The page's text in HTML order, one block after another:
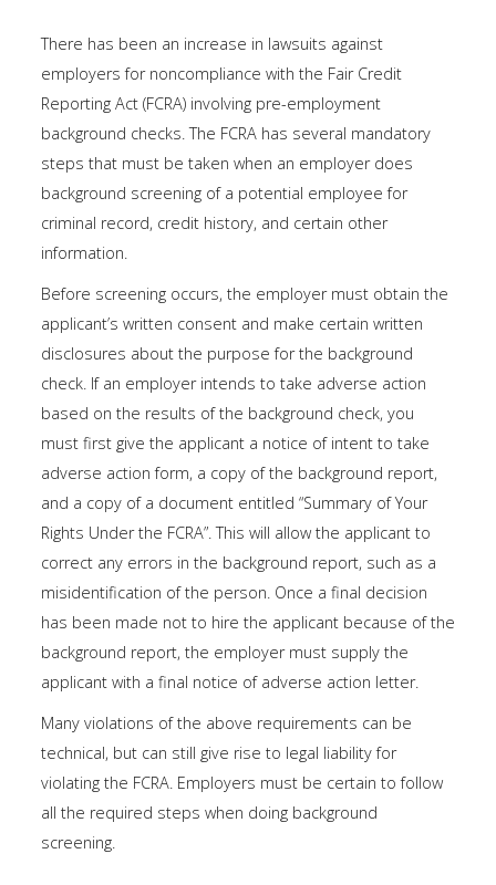
There has been an increase in lawsuits against
employers for noncompliance with the Fair Credit
Reporting Act (FCRA) involving pre-employment
background checks. The FCRA has several mandatory
steps that must be taken when an employer does
background screening of a potential employee for
criminal record, credit history, and certain other
information.
Before screening occurs, the employer must obtain the
applicant’s written consent and make certain written
disclosures about the purpose for the background
check. If an employer intends to take adverse action
based on the results of the background check, you
must first give the applicant a notice of intent to take
adverse action form, a copy of the background report,
and a copy of a document entitled “Summary of Your
Rights Under the FCRA”. This will allow the applicant to
correct any errors in the background report, such as a
misidentification of the person. Once a final decision
has been made not to hire the applicant because of the
background report, the employer must supply the
applicant with a final notice of adverse action letter.
Many violations of the above requirements can be
technical, but can still give rise to legal liability for
violating the FCRA. Employers must be certain to follow
all the required steps when doing background
screening.